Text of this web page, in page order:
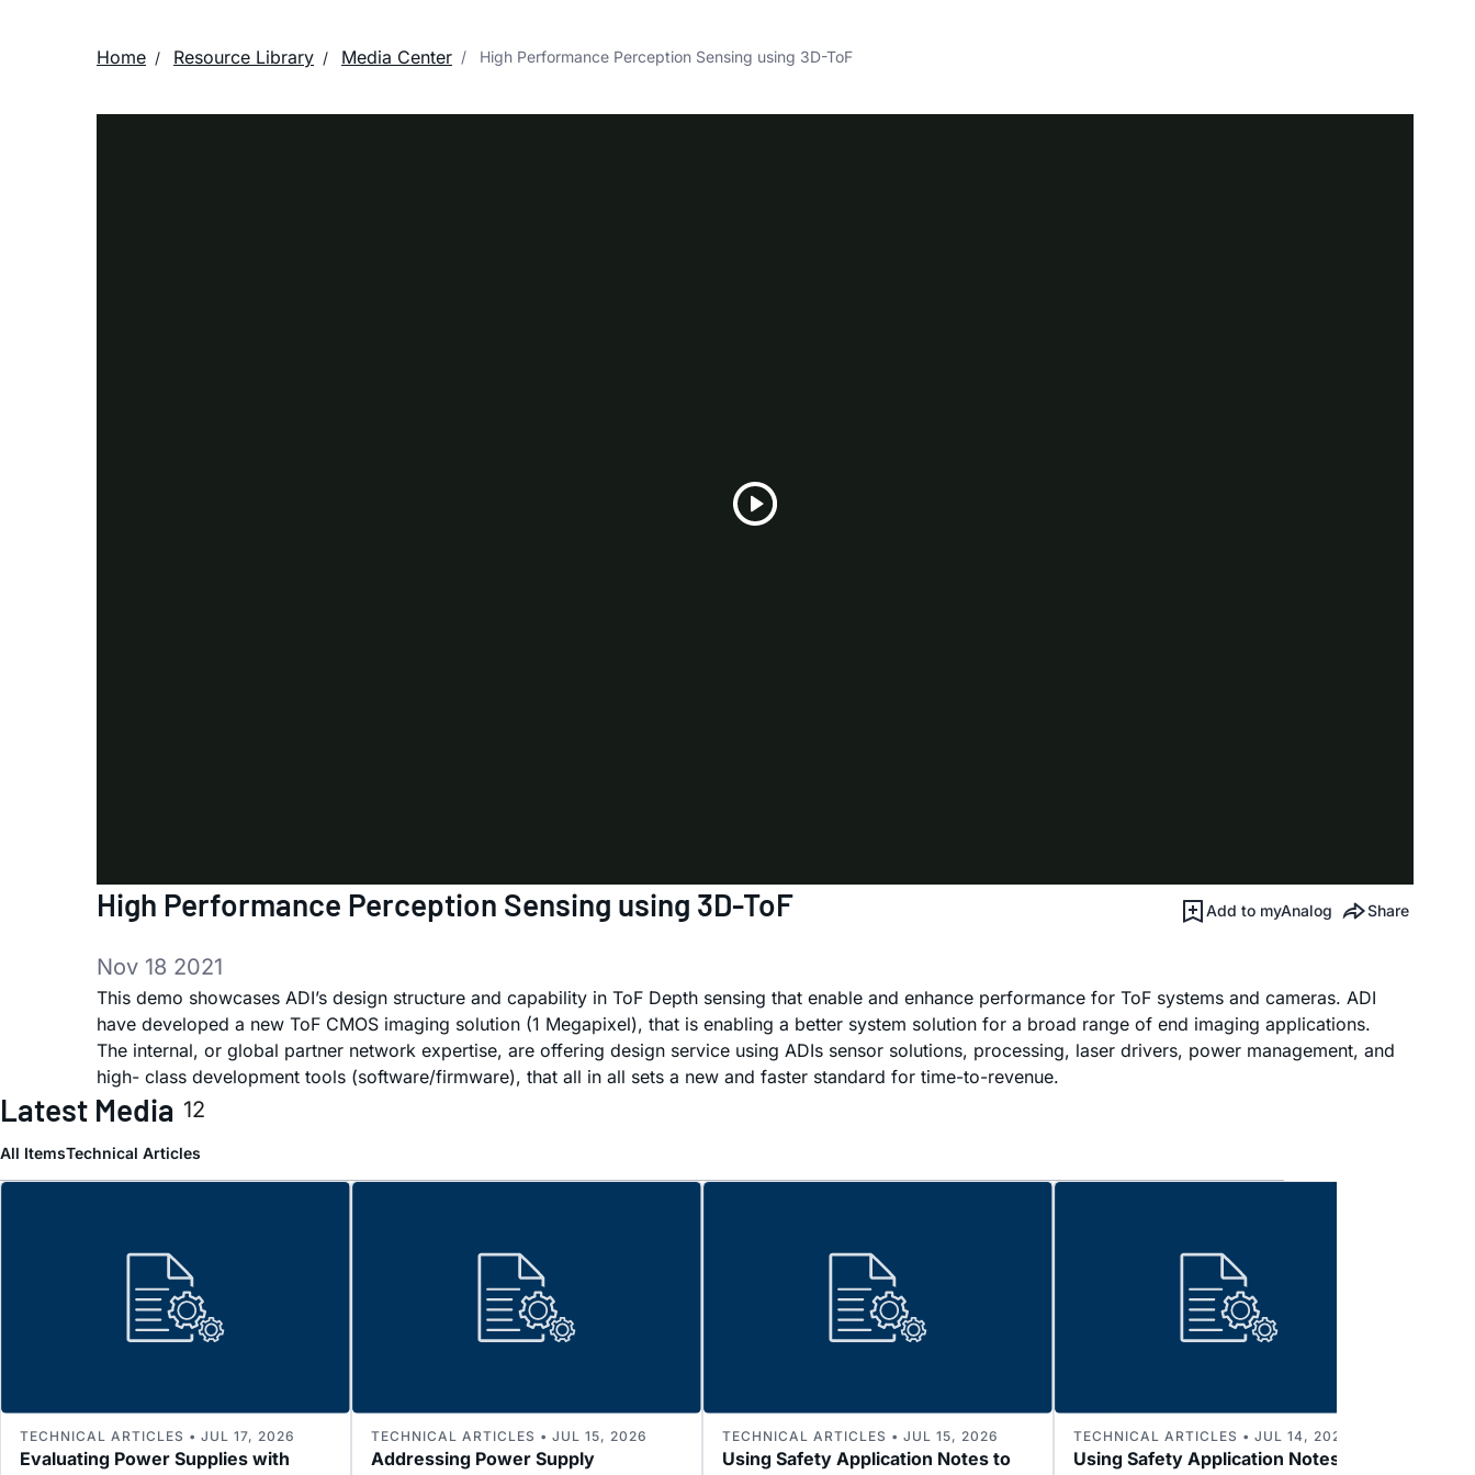
Home Resource Library Media Center High Performance Perception Sensing using 3D-ToF
High Performance Perception Sensing using 3D-ToF
Nov 18 2021
Add to myAnalog Share
This demo showcases ADI’s design structure and capability in ToF Depth sensing that enable and enhance performance for ToF systems and cameras. ADI
have developed a new ToF CMOS imaging solution (1 Megapixel), that is enabling a better system solution for a broad range of end imaging applications.
The internal, or global partner network expertise, are offering design service using ADIs sensor solutions, processing, laser drivers, power management, and
high- class development tools (software/firmware), that all in all sets a new and faster standard for time-to-revenue.
Latest Media 12
All ItemsTechnical Articles
Evaluating Power Supplies with
TECHNICAL ARTICLES • JUL 17, 2026
Addressing Power Supply
TECHNICAL ARTICLES • JUL 15, 2026
Using Safety Application Notes to
TECHNICAL ARTICLES • JUL 15, 2026
Using Safety Application Notes to
TECHNICAL ARTICLES • JUL 14, 2026